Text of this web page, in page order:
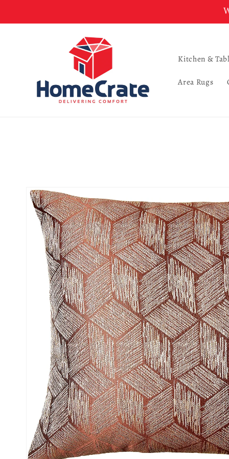
Kitchen &
Area Rugs
Skip to
product
information